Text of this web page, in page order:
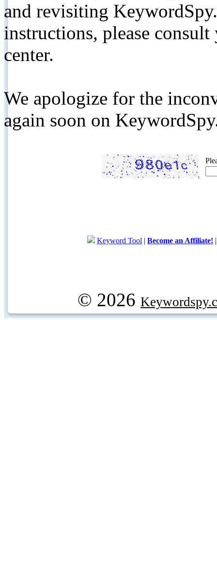
and revisiting
instructions, please
center.
We apologize for the
again soon on
Keyword Tool | Become an Affiliate!
© 2026